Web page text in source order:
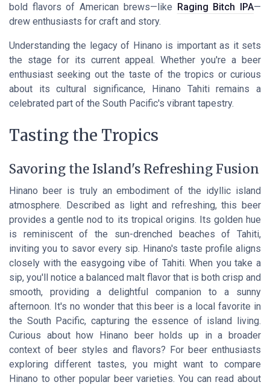
bold flavors of American brews—like Raging Bitch IPA—
drew enthusiasts for craft and story.
Understanding the legacy of Hinano is important as it sets
the stage for its current appeal. Whether you're a beer
enthusiast seeking out the taste of the tropics or curious
about its cultural significance, Hinano Tahiti remains a
celebrated part of the South Pacific's vibrant tapestry.
Tasting the Tropics
Savoring the Island's Refreshing Fusion
Hinano beer is truly an embodiment of the idyllic island
atmosphere. Described as light and refreshing, this beer
provides a gentle nod to its tropical origins. Its golden hue
is reminiscent of the sun-drenched beaches of Tahiti,
inviting you to savor every sip. Hinano's taste profile aligns
closely with the easygoing vibe of Tahiti. When you take a
sip, you'll notice a balanced malt flavor that is both crisp and
smooth, providing a delightful companion to a sunny
afternoon. It's no wonder that this beer is a local favorite in
the South Pacific, capturing the essence of island living.
Curious about how Hinano beer holds up in a broader
context of beer styles and flavors? For beer enthusiasts
exploring different tastes, you might want to compare
Hinano to other popular beer varieties. You can read about